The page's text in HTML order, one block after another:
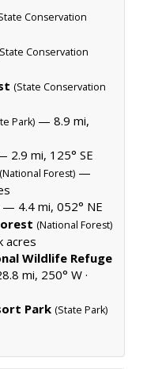
Conservation
Conservation
(State Conservation
Park) — 8.9 mi,
2.9 mi, 125° SE
(National Forest) —
— 4.4 mi, 052° NE
(National Forest)
acres
Wildlife Refuge
mi, 250° W ·
Park (State Park)